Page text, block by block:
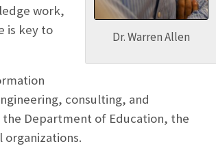
Dr. Warren Allen
work,
is key to
consulting, and
Department of Education, the